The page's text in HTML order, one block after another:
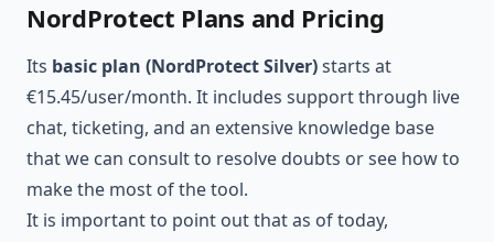
NordProtect Plans and Pricing
Its basic plan (NordProtect Silver)starts at
€15.45/user/month. It includes support through live
chat, ticketing, and an extensive knowledge base
that we can consult to resolve doubts or see how to
make the most of the tool.
It is important to point out that as of today,